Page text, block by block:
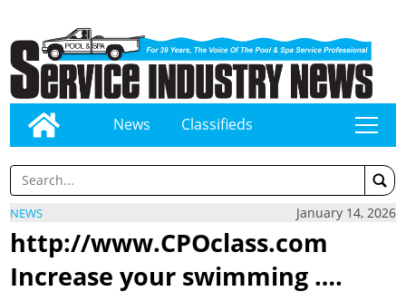
News Classifieds tap
NEWS January 14, 2026
http://www.CPOclass.com
Increase your swimming ….